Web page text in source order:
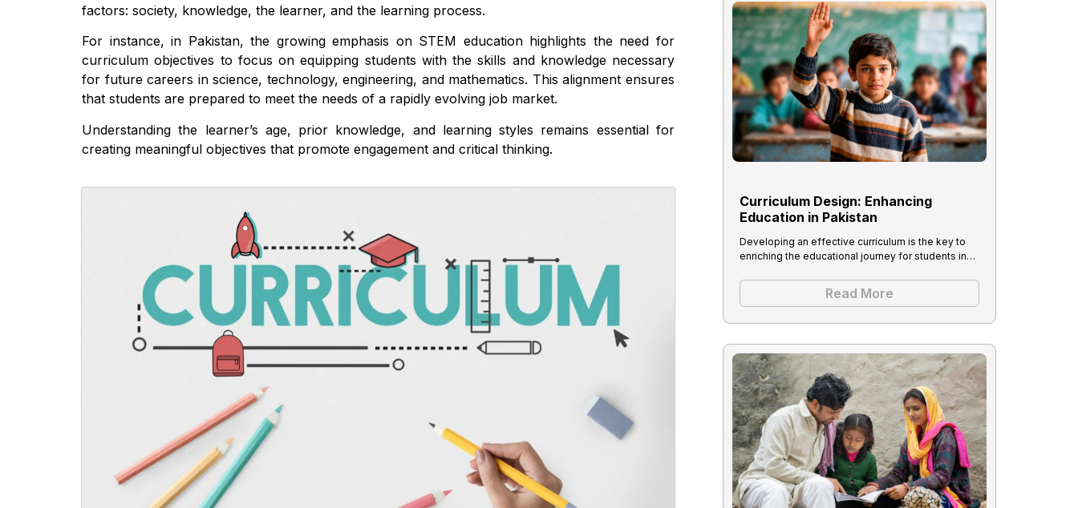
factors: society, knowledge, the learner, and the learning process.
For instance, in Pakistan, the growing emphasis on STEM education highlights the need for
curriculum objectives to focus on equipping students with the skills and knowledge necessary
for future careers in science, technology, engineering, and mathematics. This alignment ensures
that students are prepared to meet the needs of a rapidly evolving job market.
Understanding the learner’s age, prior knowledge, and learning styles remains essential for
creating meaningful objectives that promote engagement and critical thinking.
Curriculum Design: Enhancing
Education in Pakistan
Developing an effective curriculum is the key to
enriching the educational journey for students in…
Read More